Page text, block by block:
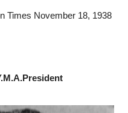
Times November 18, 1938